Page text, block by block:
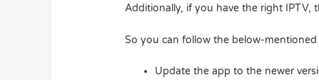
Additionally, if you have the right IPTV,
So you can follow the below-mentioned
Update the app to the newer